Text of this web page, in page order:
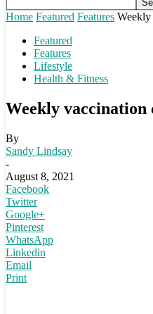
Home Featured Features Weekly
Featured
Features
Lifestyle
Health & Fitness
Weekly vaccination
By
Sandy Lindsay
-
August 8, 2021
Facebook
Twitter
Google+
Pinterest
WhatsApp
Linkedin
Email
Print